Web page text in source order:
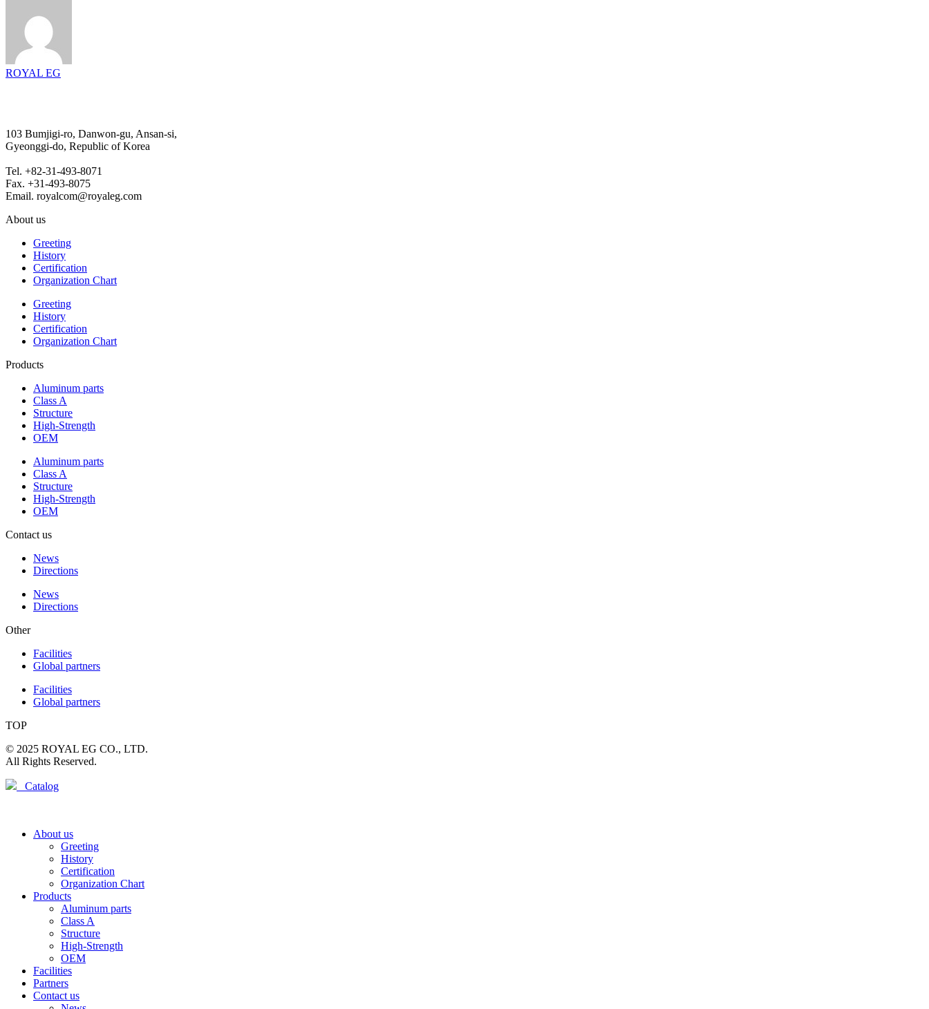
ROYAL EG
103 Bumjigi-ro, Danwon-gu, Ansan-si,
Gyeonggi-do, Republic of Korea
Tel. +82-31-493-8071
Fax. +31-493-8075
Email. royalcom@royaleg.com
About us
Greeting
History
Certification
Organization Chart
Greeting
History
Certification
Organization Chart
Products
Aluminum parts
Class A
Structure
High-Strength
OEM
Aluminum parts
Class A
Structure
High-Strength
OEM
Contact us
News
Directions
News
Directions
Other
Facilities
Global partners
Facilities
Global partners
TOP
© 2025 ROYAL EG CO., LTD.
All Rights Reserved.
Catalog
About us
Greeting
History
Certification
Organization Chart
Products
Aluminum parts
Class A
Structure
High-Strength
OEM
Facilities
Partners
Contact us